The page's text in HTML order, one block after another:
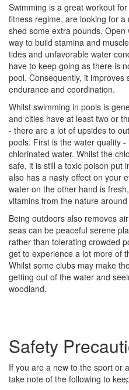
Swimming is a great workout
fitness regime, are looking for
shed some extra pounds.
way to build stamina and
tides and unfavorable water
have to keep going as there is
pool. Consequently, it improves
endurance and coordination.
Whilst swimming in pools is
and cities have at least two or
- there are a lot of upsides to
pools. First is the water quality
chlorinated water. Whilst the
safe, it is still a toxic poison put
also has a nasty effect on your
water on the other hand is
vitamins from the nature around
Being outdoors also removes
seas can be peaceful serene
rather than tolerating crowded
get to experience a lot more of
Whilst some clubs may make
getting out of the water and
woodland.
Safety
If you are a new to the sport or
take note of the following to